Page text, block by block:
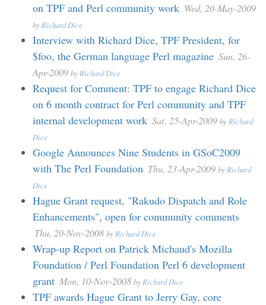
on TPF and Perl community work Wed, 20-May-2009
by Richard Dice
Interview with Richard Dice, TPF President, for
$foo, the German language Perl magazine Sun, 26-
Apr-2009 by Richard Dice
Request for Comment: TPF to engage Richard Dice
on 6 month contract for Perl community and TPF
internal development work Sat, 25-Apr-2009 by Richard
Dice
Google Announces Nine Students in GSoC2009
with The Perl Foundation Thu, 23-Apr-2009 by Richard
Dice
Hague Grant request, "Rakudo Dispatch and Role
Enhancements", open for community comments
Thu, 20-Nov-2008 by Richard Dice
Wrap-up Report on Patrick Michaud's Mozilla
Foundation / Perl Foundation Perl 6 development
grant Mon, 10-Nov-2008 by Richard Dice
TPF awards Hague Grant to Jerry Gay, core